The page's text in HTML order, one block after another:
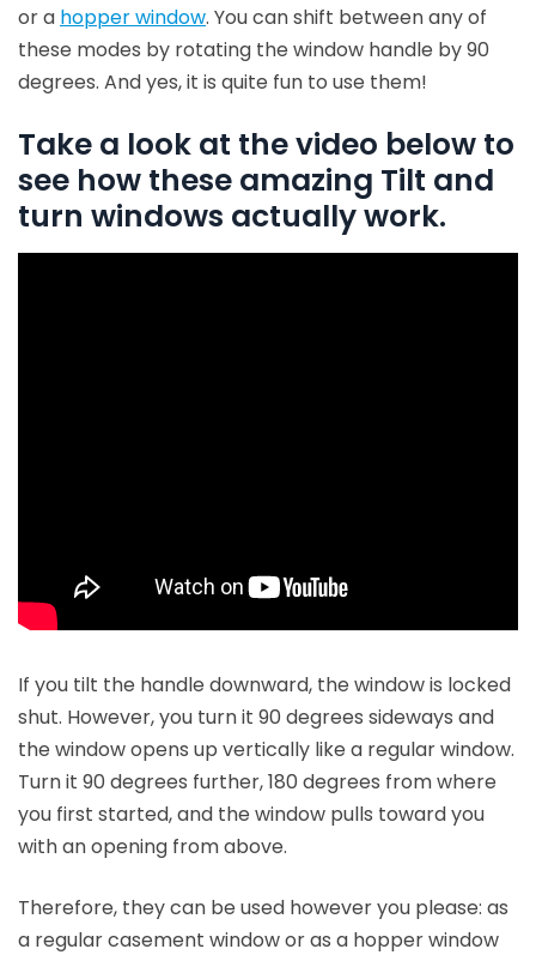
or a hopper window. You can shift between any of
these modes by rotating the window handle by 90
degrees. And yes, it is quite fun to use them!
Take a look at the video below to
see how these amazing Tilt and
turn windows actually work.
If you tilt the handle downward, the window is locked
shut. However, you turn it 90 degrees sideways and
the window opens up vertically like a regular window.
Turn it 90 degrees further, 180 degrees from where
you first started, and the window pulls toward you
with an opening from above.
Therefore, they can be used however you please: as
a regular casement window or as a hopper window